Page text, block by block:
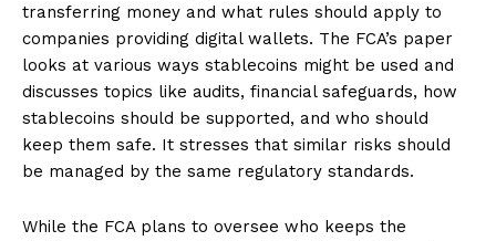
transferring money and what rules should apply to
companies providing digital wallets. The FCA’s paper
looks at various ways stablecoins might be used and
discusses topics like audits, financial safeguards, how
stablecoins should be supported, and who should
keep them safe. It stresses that similar risks should
be managed by the same regulatory standards.
While the FCA plans to oversee who keeps the